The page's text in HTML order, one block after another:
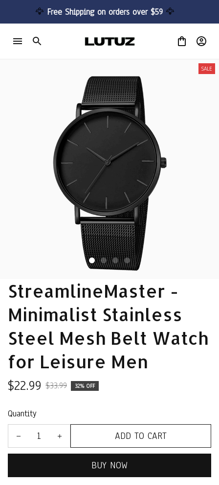
🦅 Free Shipping on orders over $59 🦅
SALE
StreamlineMaster -
Minimalist Stainless
Steel Mesh Belt Watch
for Leisure Men
$22.99 $33.99 32% OFF
Quantity
ADD TO CART
BUY NOW